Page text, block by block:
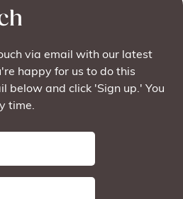
via email with our latest
happy for us to do this
below and click 'Sign up.' You
time.